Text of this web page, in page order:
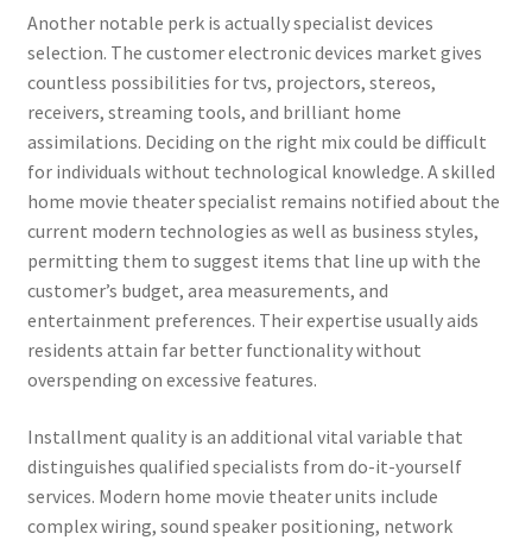
Another notable perk is actually specialist devices
selection. The customer electronic devices market gives
countless possibilities for tvs, projectors, stereos,
receivers, streaming tools, and brilliant home
assimilations. Deciding on the right mix could be difficult
for individuals without technological knowledge. A skilled
home movie theater specialist remains notified about the
current modern technologies as well as business styles,
permitting them to suggest items that line up with the
customer’s budget, area measurements, and
entertainment preferences. Their expertise usually aids
residents attain far better functionality without
overspending on excessive features.
Installment quality is an additional vital variable that
distinguishes qualified specialists from do-it-yourself
services. Modern home movie theater units include
complex wiring, sound speaker positioning, network